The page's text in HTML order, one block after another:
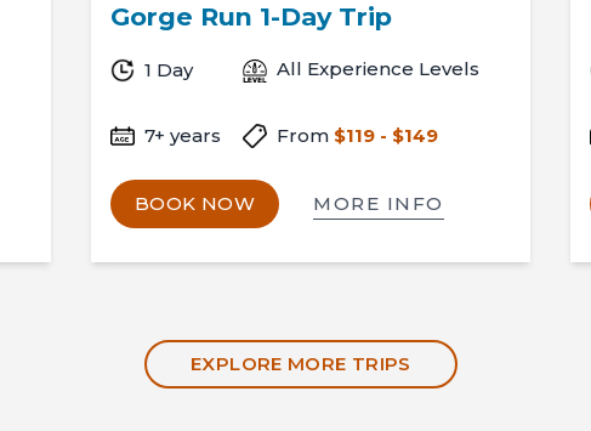
Gorge Run 1-Day Trip
1 Day All Experience Levels
7+ years From $119 - $149
BOOK NOW MORE INFO
EXPLORE MORE TRIPS